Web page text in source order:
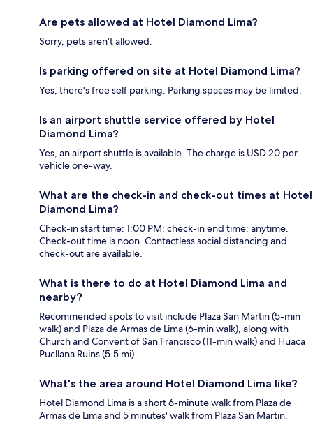
Are pets allowed at Hotel Diamond Lima?
Sorry, pets aren't allowed.
Is parking offered on site at Hotel Diamond Lima?
Yes, there's free self parking. Parking spaces may be limited.
Is an airport shuttle service offered by Hotel
Diamond Lima?
Yes, an airport shuttle is available. The charge is USD 20 per
vehicle one-way.
What are the check-in and check-out times at Hotel
Diamond Lima?
Check-in start time: 1:00 PM; check-in end time: anytime.
Check-out time is noon. Contactless social distancing and
check-out are available.
What is there to do at Hotel Diamond Lima and
nearby?
Recommended spots to visit include Plaza San Martin (5-min
walk) and Plaza de Armas de Lima (6-min walk), along with
Church and Convent of San Francisco (11-min walk) and Huaca
Pucllana Ruins (5.5 mi).
What's the area around Hotel Diamond Lima like?
Hotel Diamond Lima is a short 6-minute walk from Plaza de
Armas de Lima and 5 minutes' walk from Plaza San Martin.